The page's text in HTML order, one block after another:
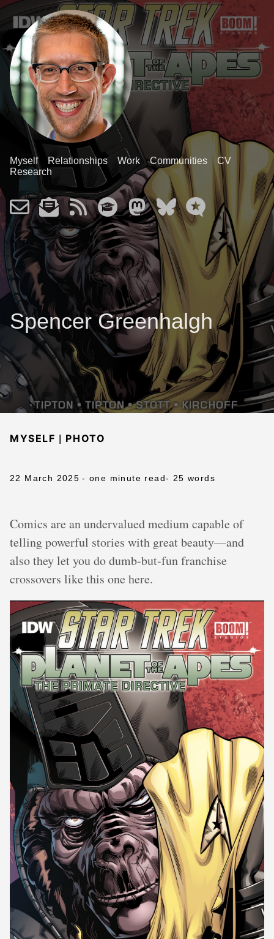
Myself Relationships Work Communities
CV
Research
Spencer Greenhalgh
MYSELF | PHOTO
22 March 2025 - one minute read- 25 words
Comics are an undervalued medium capable of
telling powerful stories with great beauty—and
also they let you do dumb-but-fun franchise
crossovers like this one here.